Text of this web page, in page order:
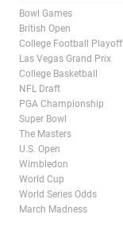
Bowl Games
British Open
College Football Playoff
Las Vegas Grand Prix
College Basketball
NFL Draft
PGA Championship
Super Bowl
The Masters
U.S. Open
Wimbledon
World Cup
World Series Odds
March Madness